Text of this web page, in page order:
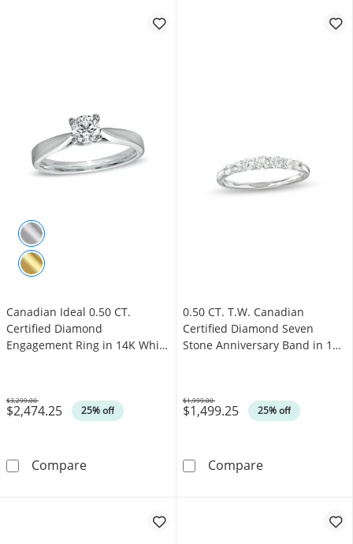
Canadian Ideal 0.50 CT.
Certified Diamond
Engagement Ring in 14K White
$2,474.25 25% off
Was
$3,299.00
CompareCanadian Ideal 0.50 CT. Certified Diamond
0.50 CT. T.W. Canadian
Certified Diamond Seven
Stone Anniversary Band in 14K
$1,499.25 25% off
Was
$1,999.00
Compare0.50 CT. T.W.